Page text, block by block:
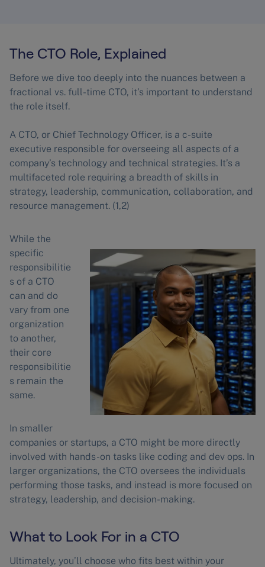
The CTO Role, Explained
Before we dive too deeply into the nuances between a
fractional vs. full-time CTO, it’s important to understand
the role itself.
A CTO, or Chief Technology Officer, is a c-suite
executive responsible for overseeing all aspects of a
company’s technology and technical strategies. It’s a
multifaceted role requiring a breadth of skills in
strategy, leadership, communication, collaboration, and
resource management. (1,2)
While the
specific
responsibilitie
s of a CTO
can and do
vary from one
organization
to another,
their core
responsibilitie
s remain the
same.
In smaller
companies or startups, a CTO might be more directly
involved with hands-on tasks like coding and dev ops. In
larger organizations, the CTO oversees the individuals
performing those tasks, and instead is more focused on
strategy, leadership, and decision-making.
What to Look For in a CTO
Ultimately, you’ll choose who fits best within your